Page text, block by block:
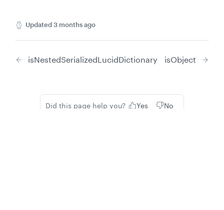
Updated3 months ago
isNestedSerializedLucidDictionary isObject
Did this page help you? Yes No